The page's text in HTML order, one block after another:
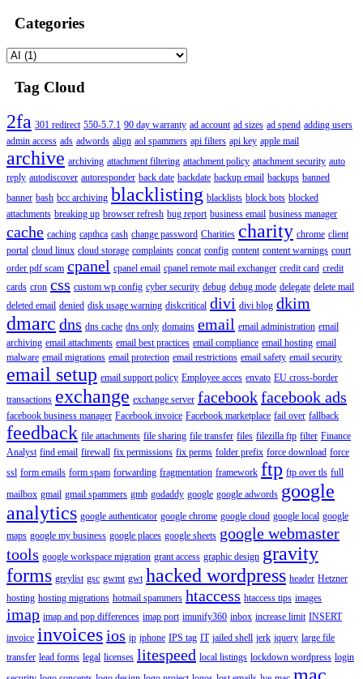
Categories
Tag Cloud
2fa 301 redirect 550-5.7.1 90 day warranty ad account ad sizes ad spend adding users
admin access ads adwords align aol spammers api filters api key apple mail
archive archiving attachment filtering attachment policy attachment security auto
reply autodiscover autoresponder back date backdate backup email backups banned
banner bash bcc archiving blacklisting blacklists block bots blocked
attachments breaking up browser refresh bug report business email business manager
cache caching capthca cash change password Charities charity chrome client
portal cloud linux cloud storage complaints concat config content content warnings court
order pdf scam cpanel cpanel email cpanel remote mail exchanger credit card credit
cards cron css custom wp config cyber security debug debug mode delegate delete mail
deleted email denied disk usage warning diskcritical divi divi blog dkim
dmarc dns dns cache dns only domains email email administration email
archiving email attachments email best practices email compliance email hosting email
malware email migrations email protection email restrictions email safety email security
email setup email support policy Employee acces envato EU cross-border
transactions exchange exchange server facebookfacebook ads
facebook business manager Facebook invoice Facebook marketplace fail over fallback
feedback file attachments file sharing file transfer files filezilla ftp filter Finance
Analyst find email firewall fix permissions fix perms folder prefix force download force
ssl form emails form spam forwarding fragmentation framework ftp ftp over tls full
mailbox gmail gmail spammers gmb godaddy google google adwords google
analytics google authenticator google chrome google cloud google local google
maps google my business google places google sheets google webmaster
tools google workspace migration grant access graphic design gravity
forms greylist gsc gwmt gwt hacked wordpress header Hetzner
hosting hosting migrations hotmail spammers htaccess htaccess tips images
imap imap and pop differences imap port imunify360 inbox increase limit INSERT
invoice invoicesios ip iphone IPS tag IT jailed shell jerk jquery large file
transfer lead forms legal licenses litespeed local listings lockdown wordpress login